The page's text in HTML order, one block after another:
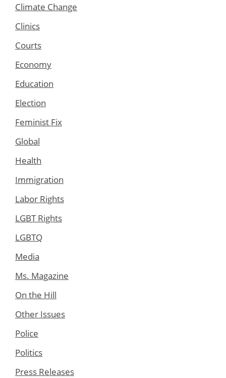
Climate Change
Clinics
Courts
Economy
Education
Election
Feminist Fix
Global
Health
Immigration
Labor Rights
LGBT Rights
LGBTQ
Media
Ms. Magazine
On the Hill
Other Issues
Police
Politics
Press Releases